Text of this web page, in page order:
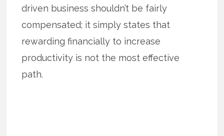
driven business shouldn’t be fairly
compensated; it simply states that
rewarding financially to increase
productivity is not the most effective
path.